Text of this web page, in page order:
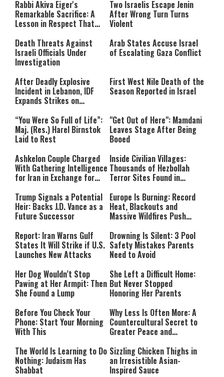
Rabbi Akiva Eiger's
Remarkable Sacrifice: A
Lesson in Respect That
Two Israelis Escape Jenin
After Wrong Turn Turns
Violent
Death Threats Against
Israeli Officials Under
Investigation
Arab States Accuse Israel
of Escalating Gaza Conflict
After Deadly Explosive
Incident in Lebanon, IDF
Expands Strikes on
First West Nile Death of the
Season Reported in Israel
“You Were So Full of Life”:
Maj. (Res.) Harel Birnstok
Laid to Rest
"Get Out of Here": Mamdani
Leaves Stage After Being
Booed
Ashkelon Couple Charged
With Gathering Intelligence
for Iran in Exchange for
Inside Civilian Villages:
Thousands of Hezbollah
Terror Sites Found in
Trump Signals a Potential
Heir: Backs J.D. Vance as a
Future Successor
Europe Is Burning: Record
Heat, Blackouts and
Massive Wildfires Push
Mode
Report: Iran Warns Gulf
States It Will Strike if U.S.
Launches New Attacks
Drowning Is Silent: 3 Pool
Safety Mistakes Parents
Need to Avoid
Her Dog Wouldn’t Stop
Pawing at Her Armpit: Then
She Found a Lump
She Left a Difficult Home:
But Never Stopped
Honoring Her Parents
Before You Check Your
Phone: Start Your Morning
With This
Why Less Is Often More: A
Countercultural Secret to
Greater Peace and
The World Is Learning to Do
Nothing: Judaism Has
Shabbat
Sizzling Chicken Thighs in
an Irresistible Asian-
Inspired Sauce